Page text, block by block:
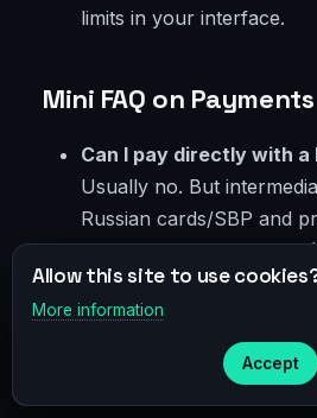
limits in your interface.
Mini FAQ on Payments
Can I pay directly with a
Usually no. But
Russian cards/SBP and
foreign payment method
family access). Evaluate
reliable providers.
Security
counterparty. Factor in
Telegram
Telegram
Allow this site to use
More information
Accept